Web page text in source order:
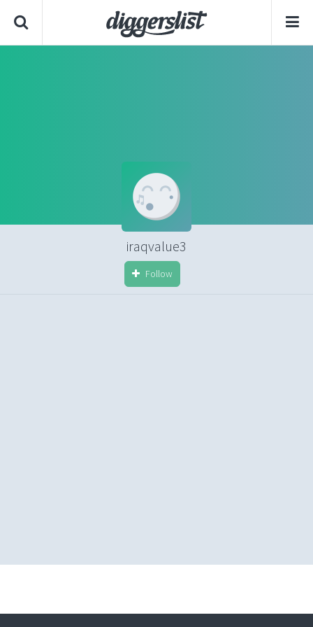
iraqvalue3
Follow